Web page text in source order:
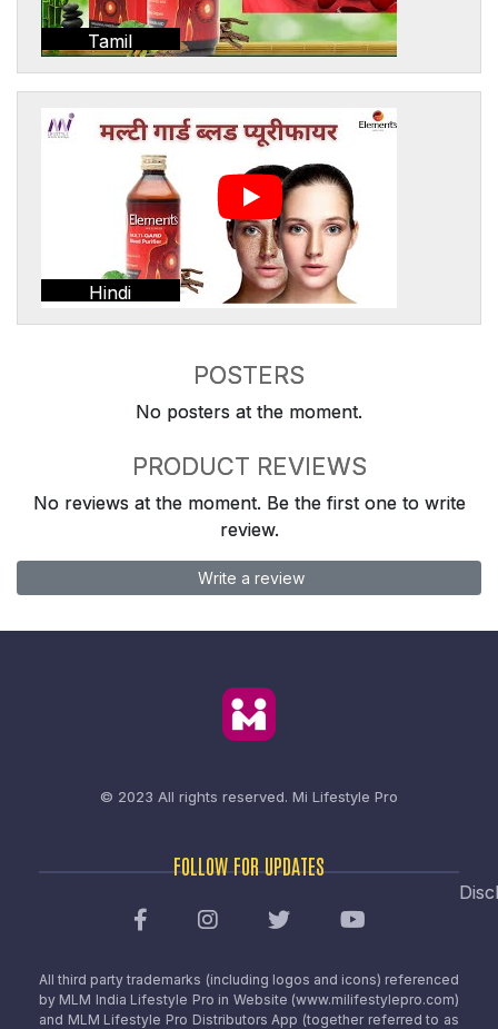
Tamil
Hindi
POSTERS
No posters at the moment.
PRODUCT REVIEWS
No reviews at the moment. Be the first one to write
review.
Write a review
© 2023 All rights reserved. Mi Lifestyle Pro
FOLLOW FOR UPDATES
All third party trademarks (including logos and icons) referenced
by MLM India Lifestyle Pro in Website (www.milifestylepro.com)
and MLM Lifestyle Pro Distributors App (together referred to as